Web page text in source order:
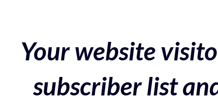
Your website
subscriber list